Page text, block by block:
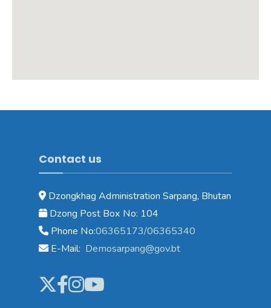
Contact us
Dzongkhag Administration Sarpang, Bhutan
Dzong Post Box No: 104
Phone No:06365173/06365340
E-Mail: Demosarpang@gov.bt